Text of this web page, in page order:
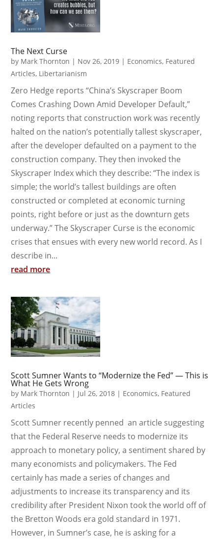
The Next Curse
by Mark Thornton | Nov 26, 2019 | Economics, Featured
Articles, Libertarianism
Zero Hedge reports “China’s Skyscraper Boom
Comes Crashing Down Amid Developer Default,”
noting reports that construction work was recently
halted on the nation’s potentially tallest skyscraper,
after the developer defaulted on a payment to the
construction company. They then invoked the
Skyscraper Index which they describe: “The index is
simple; the world’s tallest buildings are often
constructed or completed at economic turning
points, right before or just as the downturn gets
underway.” The Skyscraper Curse is the economic
crises that ensues with every new world record. As I
describe in...
read more
Scott Sumner Wants to “Modernize the Fed” — This is
What He Gets Wrong
by Mark Thornton | Jul 26, 2018 | Economics, Featured
Articles
Scott Sumner recently penned an article suggesting
that the Federal Reserve needs to modernize its
approach to monetary policy, a sentiment shared by
many economists and policymakers. The Fed
certainly has made a series of changes and
adjustments to increase its transparency and its
credibility after President Nixon took the world off of
the Bretton Woods era gold standard in 1971.
However, in Sumner’s case, he is asking for a